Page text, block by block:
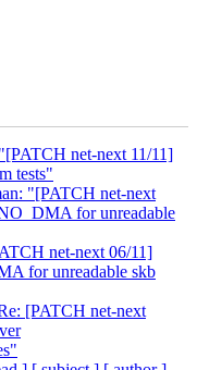
net-next 11/11]
tests"
"[PATCH net-next
for unreadable
net-next 06/11]
for unreadable skb
[PATCH net-next